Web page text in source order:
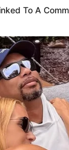
To A